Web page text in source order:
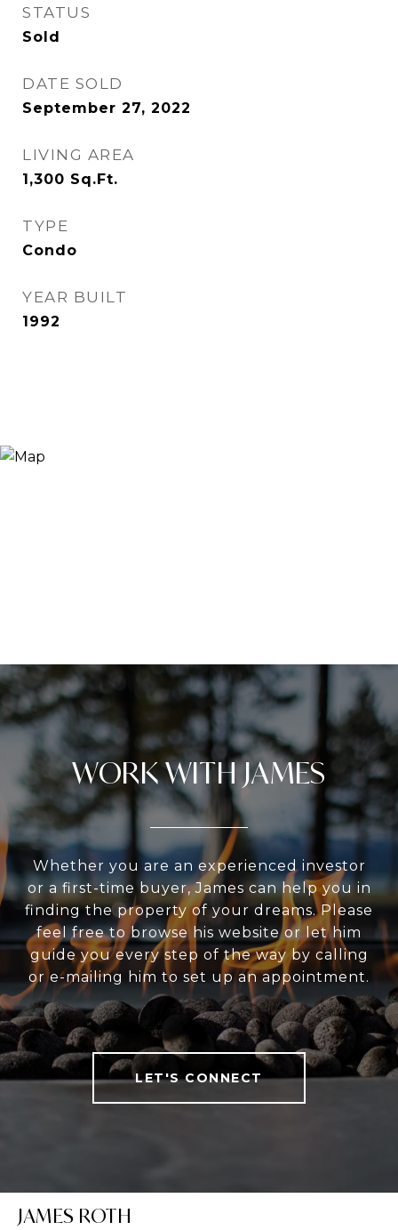
STATUS
Sold
DATE SOLD
September 27, 2022
LIVING AREA
1,300 Sq.Ft.
TYPE
Condo
YEAR BUILT
1992
WORK WITH JAMES
Whether you are an experienced investor
or a first-time buyer, James can help you in
finding the property of your dreams. Please
feel free to browse his website or let him
guide you every step of the way by calling
or e-mailing him to set up an appointment.
LET'S CONNECT
JAMES ROTH